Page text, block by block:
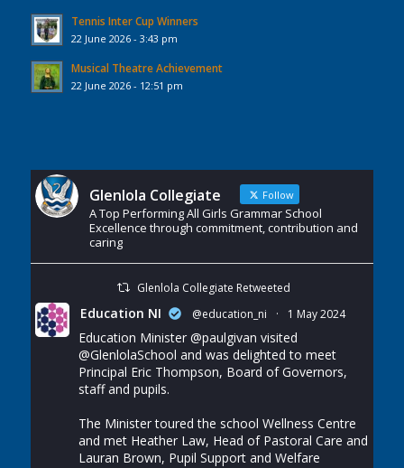
Tennis Inter Cup Winners
22 June 2026 - 3:43 pm
Musical Theatre Achievement
22 June 2026 - 12:51 pm
Glenlola Collegiate Follow
A Top Performing All Girls Grammar School
Excellence through commitment, contribution and
caring
Glenlola Collegiate Retweeted
Education NI @education_ni · 1 May 2024
Education Minister @paulgivan visited
@GlenlolaSchool and was delighted to meet
Principal Eric Thompson, Board of Governors,
staff and pupils.
The Minister toured the school Wellness Centre
and met Heather Law, Head of Pastoral Care and
Lauran Brown, Pupil Support and Welfare